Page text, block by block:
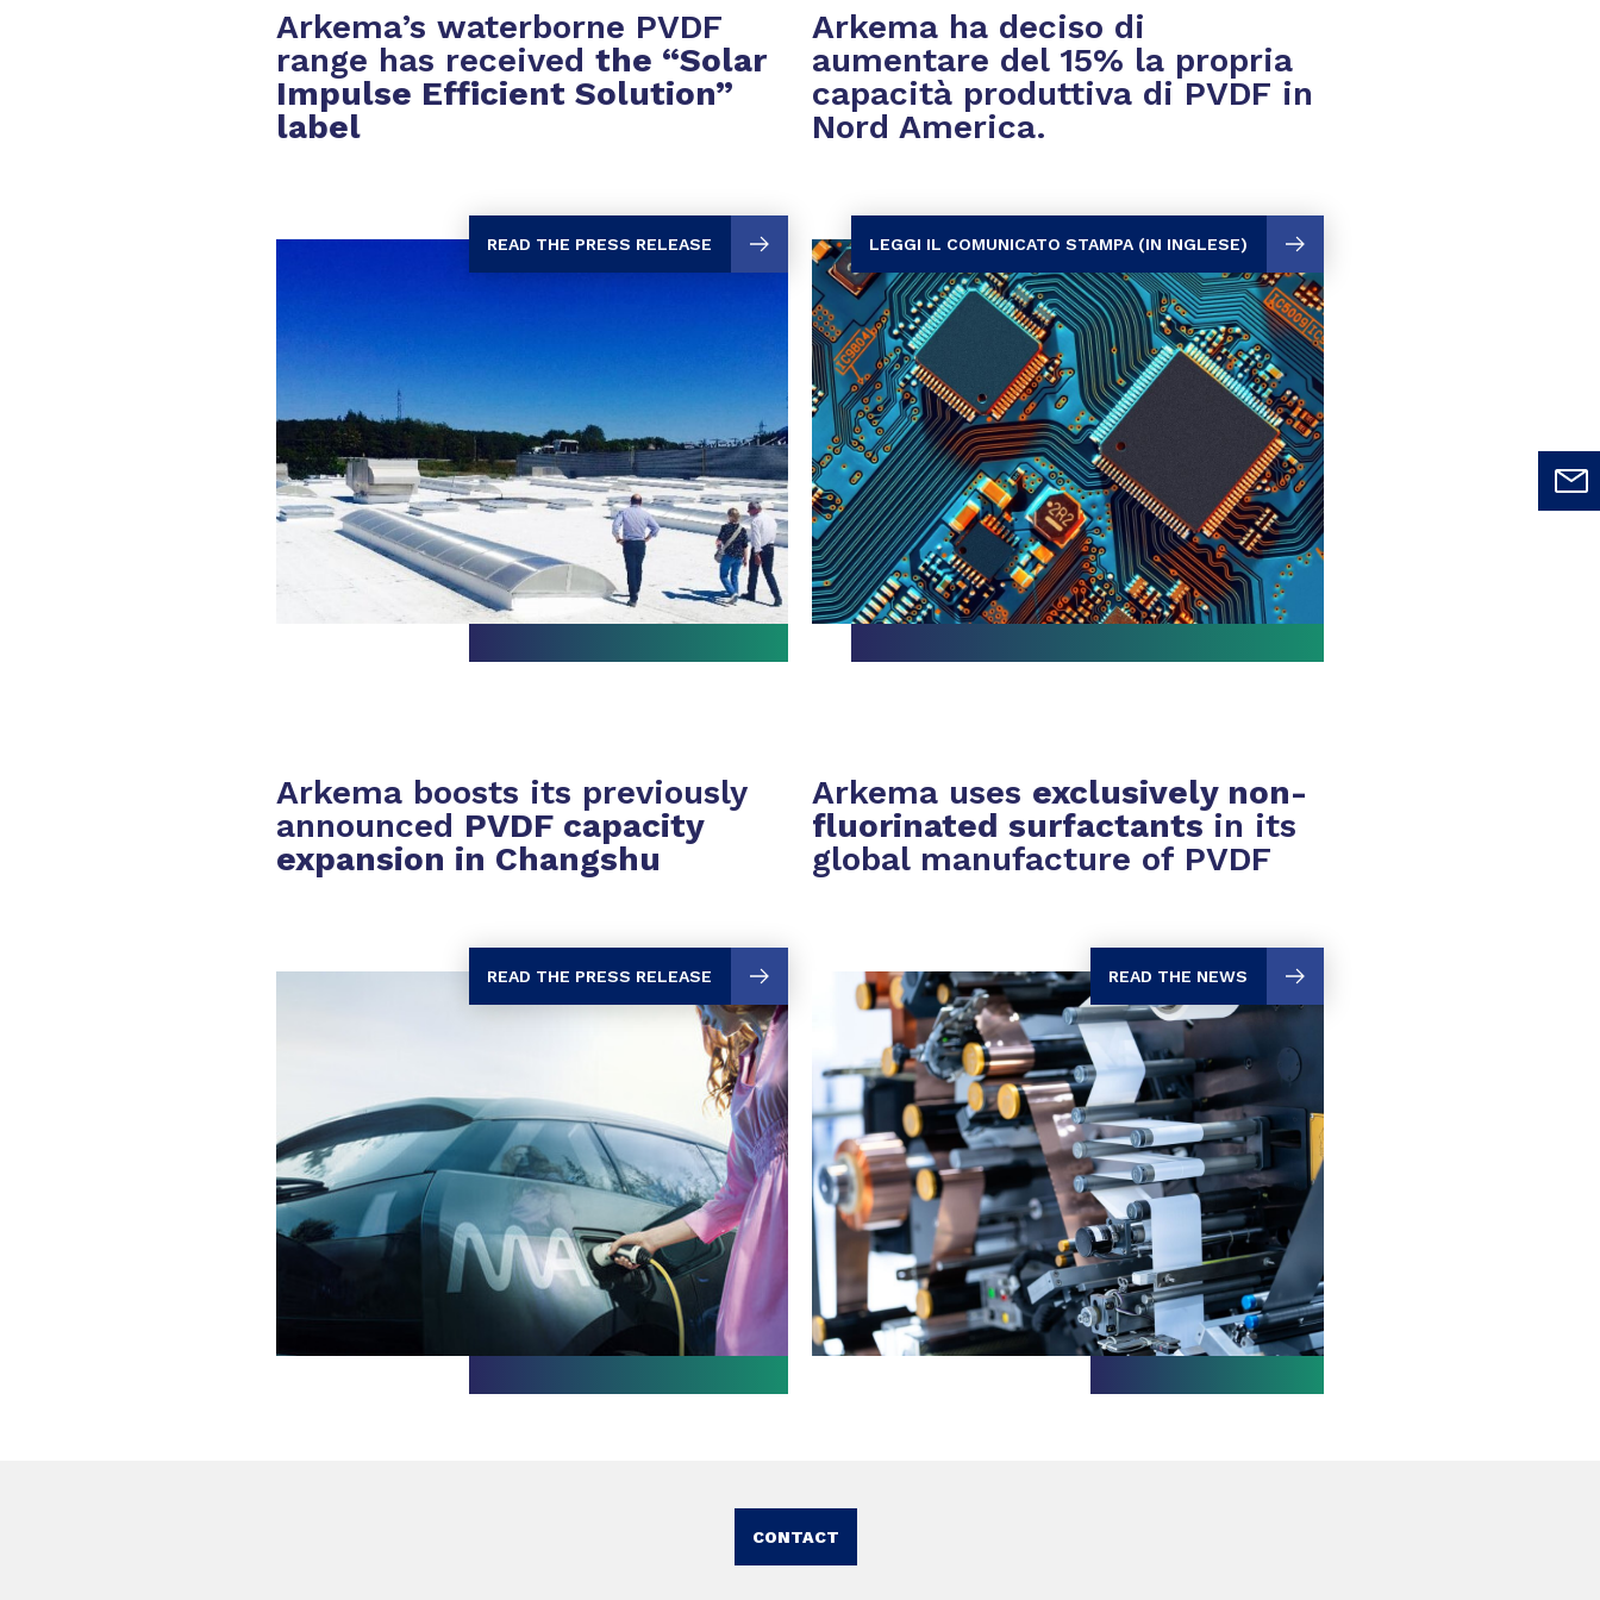
Arkema’s waterborne PVDF
range has received the “Solar
Impulse Efficient Solution”
label
READ THE PRESS RELEASE
Arkema ha deciso di
aumentare del 15% la propria
capacità produttiva di PVDF in
Nord America.
LEGGI IL COMUNICATO STAMPA (IN INGLESE)
Arkema boosts its previously
announced PVDF capacity
expansion in Changshu
READ THE PRESS RELEASE
Arkema uses exclusively non-
fluorinated surfactants in its
global manufacture of PVDF
READ THE NEWS
CONTACT